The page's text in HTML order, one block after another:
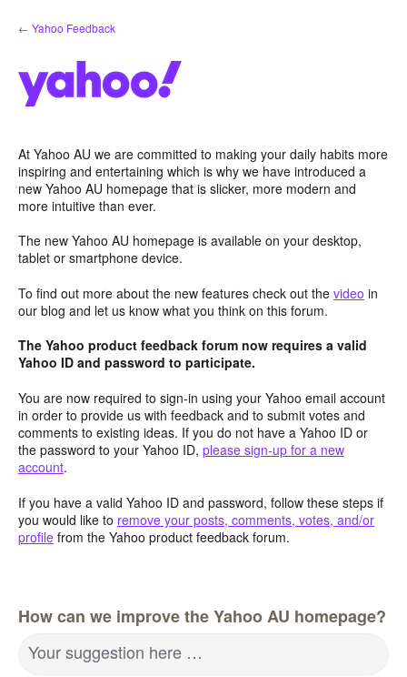
Skip
to
← Yahoo Feedback
At Yahoo AU we are committed to making your daily habits more
inspiring and entertaining which is why we have introduced a
new Yahoo AU homepage that is slicker, more modern and
more intuitive than ever.
The new Yahoo AU homepage is available on your desktop,
tablet or smartphone device.
To find out more about the new features check out the video in
our blog and let us know what you think on this forum.
The Yahoo product feedback forum now requires a valid
Yahoo ID and password to participate.
You are now required to sign-in using your Yahoo email account
in order to provide us with feedback and to submit votes and
comments to existing ideas. If you do not have a Yahoo ID or
the password to your Yahoo ID, please sign-up for a new
account.
If you have a valid Yahoo ID and password, follow these steps if
you would like to remove your posts, comments, votes, and/or
profile from the Yahoo product feedback forum.
How can we improve the Yahoo AU homepage?
Your suggestion here …